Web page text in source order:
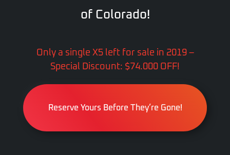
of Colorado!
Only a single X5 left for sale in 2019 –
Special Discount: $74.000 OFF!
Reserve Yours Before They’re Gone!